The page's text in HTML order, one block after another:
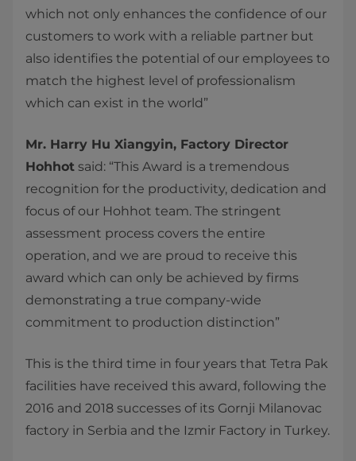
which not only enhances the confidence of our
customers to work with a reliable partner but
also identifies the potential of our employees to
match the highest level of professionalism
which can exist in the world”
Mr. Harry Hu Xiangyin, Factory Director
Hohhot said: “This Award is a tremendous
recognition for the productivity, dedication and
focus of our Hohhot team. The stringent
assessment process covers the entire
operation, and we are proud to receive this
award which can only be achieved by firms
demonstrating a true company-wide
commitment to production distinction”
This is the third time in four years that Tetra Pak
facilities have received this award, following the
2016 and 2018 successes of its Gornji Milanovac
factory in Serbia and the Izmir Factory in Turkey.